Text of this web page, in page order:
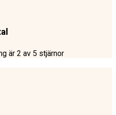
är 2 av 5 stjärnor